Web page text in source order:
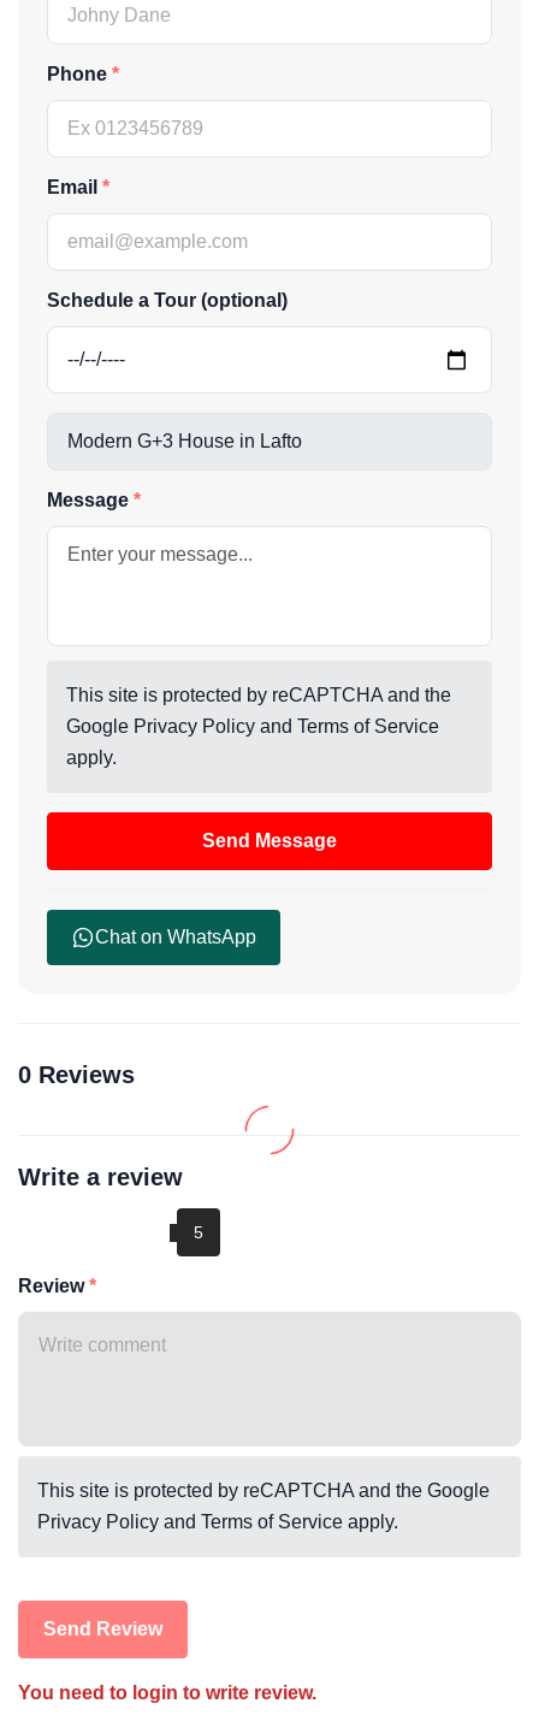
Phone
Email
Schedule a Tour (optional)
Message
This site is protected by reCAPTCHA and the
Google Privacy Policy and Terms of Service
apply.
Send Message
Chat on WhatsApp
0 Reviews
Write a review
Review
This site is protected by reCAPTCHA and the Google
Privacy Policy and Terms of Service apply.
Send Review
You need to login to write review.